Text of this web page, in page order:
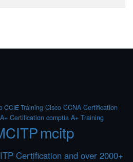
CCIE Training Cisco CCNA Certification
Certification comptia A+ Training
mcitp
Certification and over 2000+